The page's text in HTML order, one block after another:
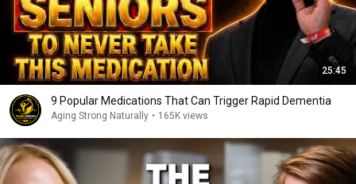
25:45
9 Popular Medications That Can Trigger Rapid Dementia
Aging Strong Naturally • 165K views